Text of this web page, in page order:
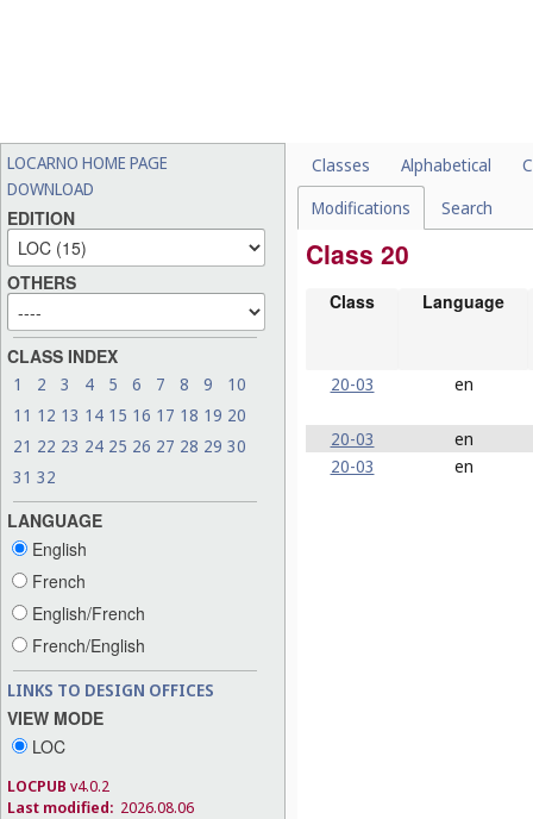
LOCARNO HOME PAGE
DOWNLOAD
EDITION
OTHERS
CLASS INDEX
1 2 3 4 5 6 7 8 9
10
11 12 13 14 15 16 17 18 19 20
21 22 23 24 25 26 27 28 29 30
31 32
LANGUAGE
English
French
English/French
French/English
LINKS TO DESIGN OFFICES
VIEW MODE
LOC
LOCPUB v4.0.2
Last modified: 2026.08.06
Classes Alphabetical
Modifications
Search
Class 20
Class Language
20-03 en
20-03
en
20-03
en